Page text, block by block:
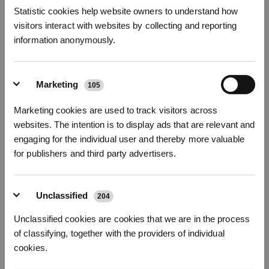
Statistic cookies help website owners to understand how
visitors interact with websites by collecting and reporting
information anonymously.
Marketing 105
Marketing cookies are used to track visitors across
websites. The intention is to display ads that are relevant and
engaging for the individual user and thereby more valuable
for publishers and third party advertisers.
Unclassified 204
Unclassified cookies are cookies that we are in the process
of classifying, together with the providers of individual
cookies.
Smart Entertainment
Smart TVs and streaming devices allow the elderly tostay
connected with the world and combat isolation
tailored to the elderly’s personal interests.
Losing things around the house is particularly common for elderly
suffering from memory loss. The result? They can spend hours
looking for car keys and TV remotes. Smart trackers with GPS
guide users with a sound alarm or show locations on a virtual
Technology For Elderly
Despite the fact that the seniors may not be as tech-savvy as the
keep these smart home devices
secure and privateby following these tips on data privacy, online
security and scams.